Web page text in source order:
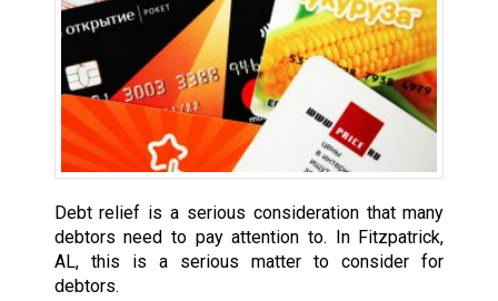
Debt relief is a serious consideration that many
debtors need to pay attention to. In Fitzpatrick,
AL, this is a serious matter to consider for
debtors.